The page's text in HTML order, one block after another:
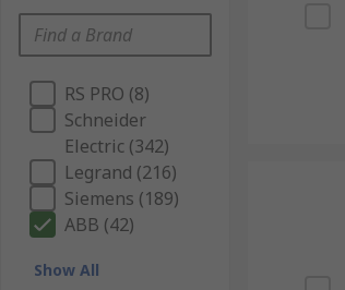
RS PRO (8)
Schneider
Electric (342)
Legrand (216)
Siemens (189)
ABB (42)
Show All